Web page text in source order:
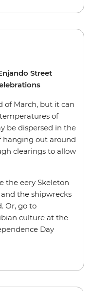
Street
of March, but it can
of
be dispersed in the
hanging out around
clearings to allow
the eery Skeleton
the shipwrecks
Or, go to
culture at the
Day